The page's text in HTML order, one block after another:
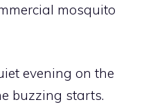
mosquito
evening on the
buzzing starts.